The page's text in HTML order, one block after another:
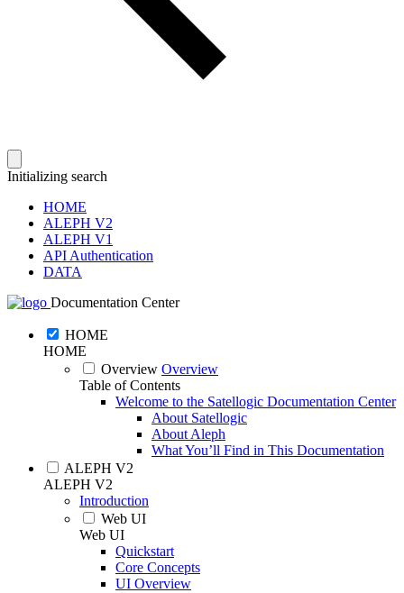
Initializing search
HOME
ALEPH V2
ALEPH V1
API Authentication
DATA
Documentation Center
HOME
HOME
Overview Overview
Table of Contents
Welcome to the Satellogic Documentation Center
About Satellogic
About Aleph
What You’ll Find in This Documentation
ALEPH V2
ALEPH V2
Introduction
Web UI
Web UI
Quickstart
Core Concepts
UI Overview